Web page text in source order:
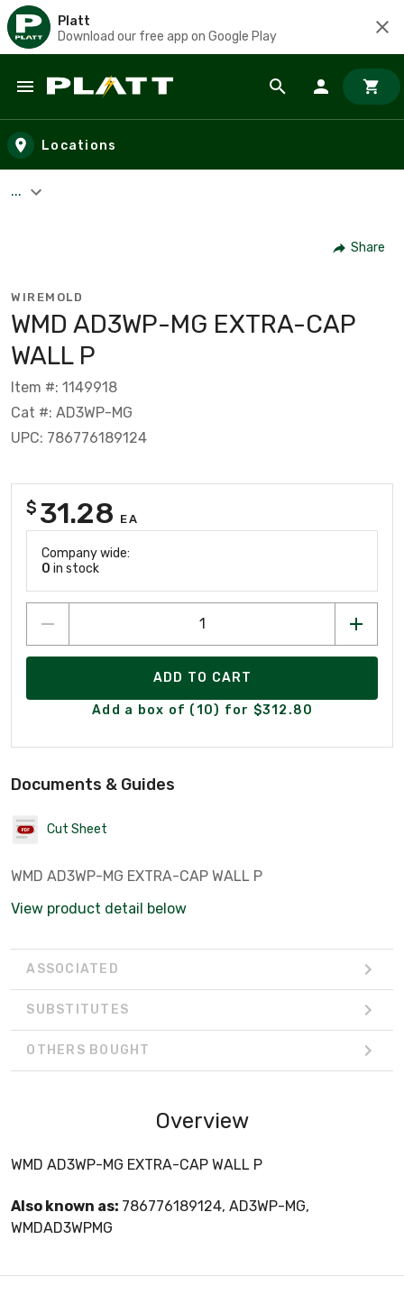
Platt
Download our free app on Google Play
Skip to main content
Locations
...
Share
WIREMOLD
WMD AD3WP-MG EXTRA-CAP
WALL P
Item #: 1149918
Cat #: AD3WP-MG
UPC: 786776189124
$ 31.28 EA
Company wide:
0 in stock
ADD TO CART
Add a box of (10) for $312.80
Documents & Guides
Cut Sheet
WMD AD3WP-MG EXTRA-CAP WALL P
View product detail below
ASSOCIATED
SUBSTITUTES
OTHERS BOUGHT
Overview
WMD AD3WP-MG EXTRA-CAP WALL P
Also known as: 786776189124, AD3WP-MG,
WMDAD3WPMG